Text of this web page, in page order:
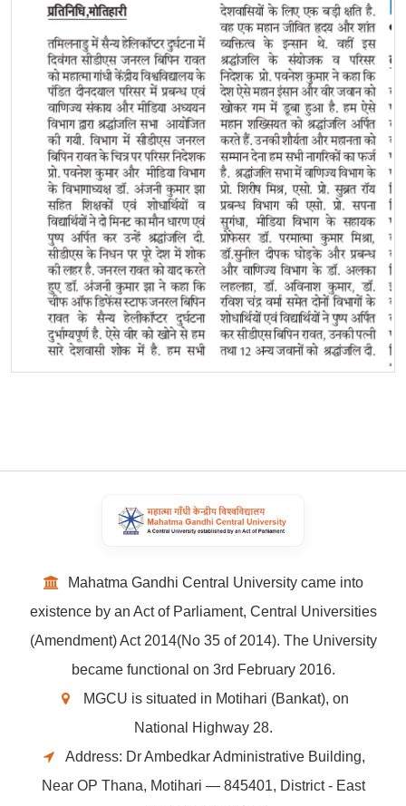
Mahatma Gandhi Central University came into
existence by an Act of Parliament, Central Universities
(Amendment) Act 2014(No 35 of 2014). The University
became functional on 3rd February 2016.
MGCU is situated in Motihari (Bankat), on
National Highway 28.
Address: Dr Ambedkar Administrative Building,
Near OP Thana, Motihari — 845401, District - East